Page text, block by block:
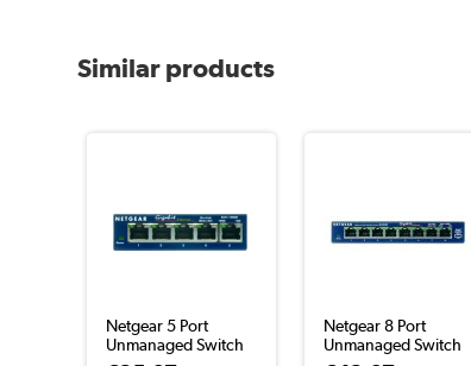
Similar products
Netgear 5 Port
Unmanaged Switch
Netgear 8 Port
Unmanaged Switch